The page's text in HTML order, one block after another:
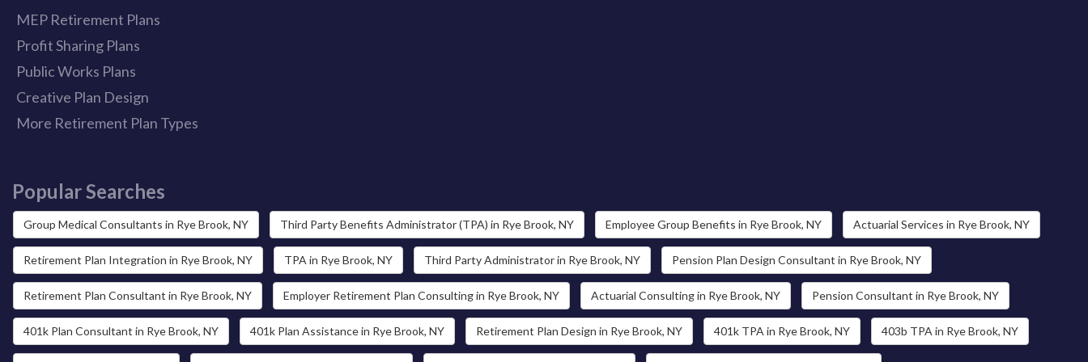
MEP Retirement Plans
Profit Sharing Plans
Public Works Plans
Creative Plan Design
More Retirement Plan Types
Popular Searches
Group Medical Consultants in Rye Brook, NY Third Party Benefits Administrator (TPA) in Rye Brook, NY Employee Group Benefits in Rye Brook, NY Actuarial Services in Rye Brook, NY
Retirement Plan Integration in Rye Brook, NY TPA in Rye Brook, NY Third Party Administrator in Rye Brook, NY Pension Plan Design Consultant in Rye Brook, NY
Retirement Plan Consultant in Rye Brook, NY Employer Retirement Plan Consulting in Rye Brook, NY Actuarial Consulting in Rye Brook, NY Pension Consultant in Rye Brook, NY
401k Plan Consultant in Rye Brook, NY 401k Plan Assistance in Rye Brook, NY Retirement Plan Design in Rye Brook, NY 401k TPA in Rye Brook, NY 403b TPA in Rye Brook, NY